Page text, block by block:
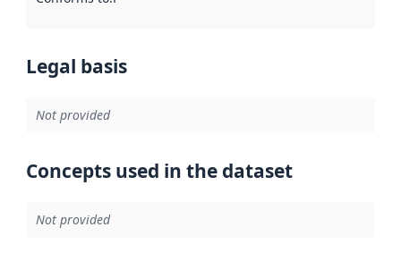
Legal basis
Not provided
Concepts used in the dataset
Not provided